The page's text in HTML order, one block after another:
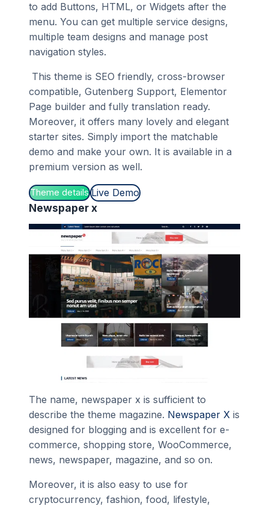
to add Buttons, HTML, or Widgets after the
menu. You can get multiple service designs,
multiple team designs and manage post
navigation styles.
This theme is SEO friendly, cross-browser
compatible, Gutenberg Support, Elementor
Page builder and fully translation ready.
Moreover, it offers many lovely and elegant
starter sites. Simply import the matchable
demo and make your own. It is available in a
premium version as well.
Theme details Live Demo
Newspaper x
The name, newspaper x is sufficient to
describe the theme magazine. Newspaper X is
designed for blogging and is excellent for e-
commerce, shopping store, WooCommerce,
news, newspaper, magazine, and so on.
Moreover, it is also easy to use for
cryptocurrency, fashion, food, lifestyle,